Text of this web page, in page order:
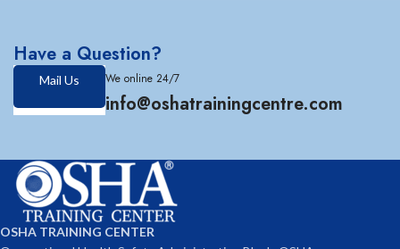
Have a Question?
Mail Us We online 24/7
info@oshatrainingcentre.com
OSHA TRAINING CENTER